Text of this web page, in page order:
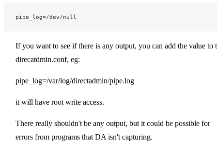
pipe_log=/dev/null
If you want to see if there is any output, you can add the value to
direcatdmin.conf, eg:
pipe_log=/var/log/directadmin/pipe.log
it will have root write access.
There really shouldn't be any output, but it could be possible for
errors from programs that DA isn't capturing.